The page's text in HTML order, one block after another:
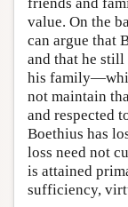
value. On the
can argue that
and that he
his
not maintain
and respected
Boethius has
loss need not
is attained
sufficiency,